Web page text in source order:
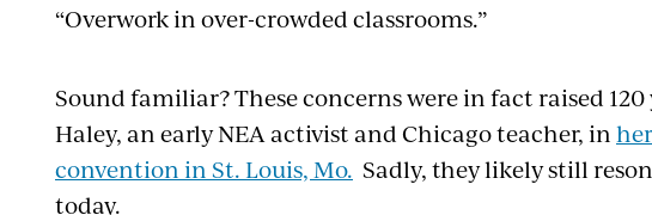
“Overwork in over-crowded classrooms.”
Sound familiar? These concerns were in fact raised
Haley, an early NEA activist and Chicago teacher, in
convention in St. Louis, Mo. Sadly, they likely still
today.